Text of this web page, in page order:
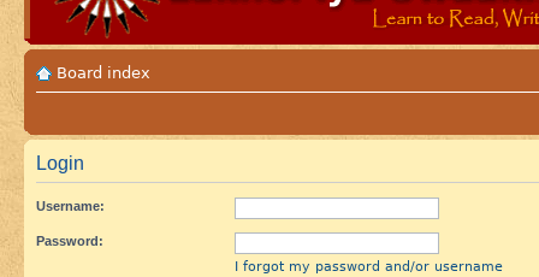
Board index
Login
Username:
Password:
I forgot my password and/or username